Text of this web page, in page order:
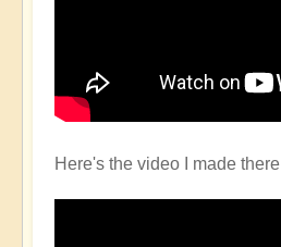
Here's the video I made